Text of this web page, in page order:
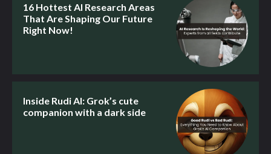
16 Hottest AI Research Areas
That Are Shaping Our Future
Right Now!
Inside Rudi AI: Grok’s cute
companion with a dark side